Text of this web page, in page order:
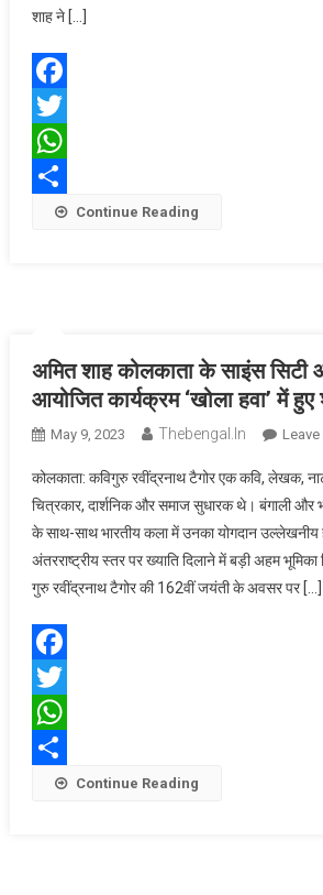
शाह ने […]
Facebook
Twitter
WhatsApp
Share Continue Reading
अमित शाह कोलकाता के साइंस सिटी
आयोजित कार्यक्रम ‘खोला हवा’ में हुए
May 9, 2023 Thebengal.in
कोलकाता: कविगुरु रवींद्रनाथ टैगोर एक कवि, लेखक,
चित्रकार, दार्शनिक और समाज सुधारक थे। बंगाली और
के साथ-साथ भारतीय कला में उनका योगदान उल्लेखनीय
अंतरराष्ट्रीय स्तर पर ख्याति दिलाने में बड़ी अहम
गुरु रवींद्रनाथ टैगोर की 162वीं जयंती के अवसर पर […]
Facebook
Twitter
WhatsApp
Share Continue Reading